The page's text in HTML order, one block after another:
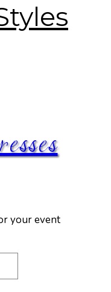
your event